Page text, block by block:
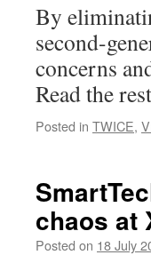
By
second-
concerns
Read the
Posted in TWICE,
chaos at
Posted on 18 July